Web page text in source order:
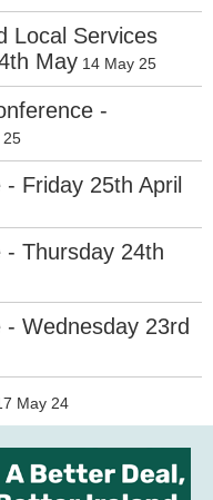
Local Services
May 14 May 25
-
25
Friday 25th April
- Thursday 24th
Wednesday 23rd
May 24